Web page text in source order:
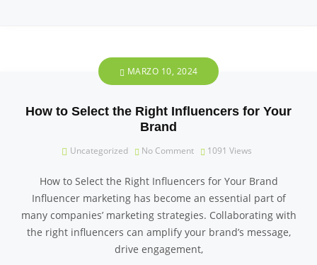
MARZO 10, 2024
How to Select the Right Influencers for Your
Brand
Uncategorized No Comment 1091 Views
How to Select the Right Influencers for Your Brand
Influencer marketing has become an essential part of
many companies’ marketing strategies. Collaborating with
the right influencers can amplify your brand’s message,
drive engagement,